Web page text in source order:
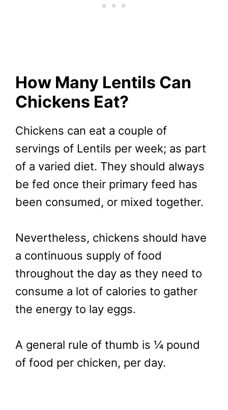
How Many Lentils Can
Chickens Eat?
Chickens can eat a couple of
servings of Lentils per week; as part
of a varied diet. They should always
be fed once their primary feed has
been consumed, or mixed together.
Nevertheless, chickens should have
a continuous supply of food
throughout the day as they need to
consume a lot of calories to gather
the energy to lay eggs.
A general rule of thumb is ¼ pound
of food per chicken, per day.